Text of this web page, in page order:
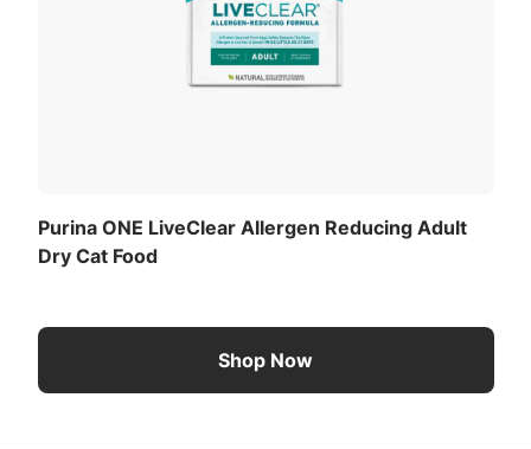
Purina ONE LiveClear Allergen Reducing Adult
Dry Cat Food
Shop Now